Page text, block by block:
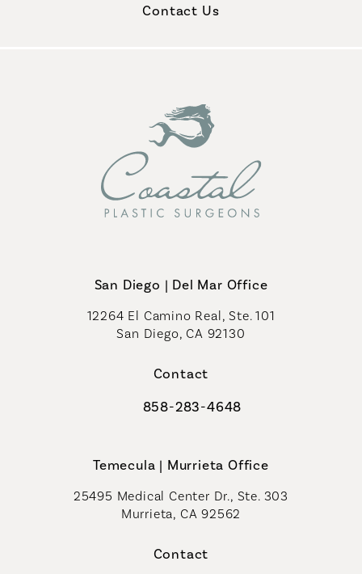
Contact Us
San Diego | Del Mar Office
12264 El Camino Real, Ste. 101
San Diego, CA 92130
Contact
Call Coastal Plastic Surgeons on
858-283-4648
Temecula | Murrieta Office
25495 Medical Center Dr., Ste. 303
Murrieta, CA 92562
Contact